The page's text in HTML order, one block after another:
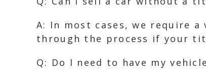
A: In most cases, we require
through the process if your
Q: Do I need to have my